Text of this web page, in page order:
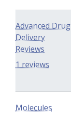
Advanced Drug
Delivery
Reviews
1 reviews
Molecules